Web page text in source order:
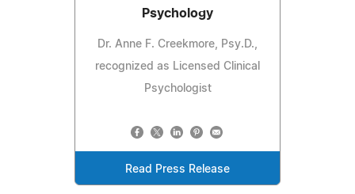
Psychology
Dr. Anne F. Creekmore, Psy.D.,
recognized as Licensed Clinical
Psychologist
Read Press Release